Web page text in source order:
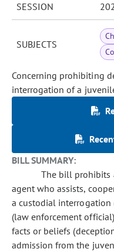
SESSION
SUBJECTS
Concerning prohibiting
interrogation of a
BILL SUMMARY:
The bill prohibits
agent who assists,
a custodial interrogation
(law enforcement
facts or beliefs
admission from the